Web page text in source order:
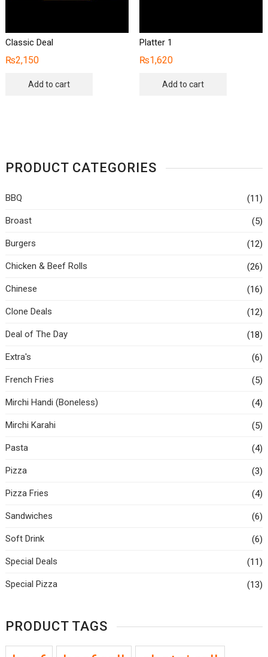
Classic Deal
₨2,150
Add to cart
Platter 1
₨1,620
Add to cart
PRODUCT CATEGORIES
BBQ (11)
Broast (5)
Burgers (12)
Chicken & Beef Rolls (26)
Chinese (16)
Clone Deals (12)
Deal of The Day (18)
Extra's (6)
French Fries (5)
Mirchi Handi (Boneless) (4)
Mirchi Karahi (5)
Pasta (4)
Pizza (3)
Pizza Fries (4)
Sandwiches (6)
Soft Drink (6)
Special Deals (11)
Special Pizza (13)
PRODUCT TAGS